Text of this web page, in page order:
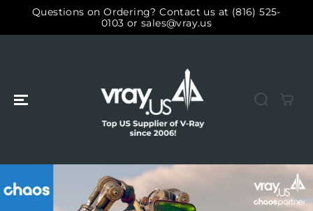
SALTAR AL
CONTENIDO
Questions on Ordering? Contact us at (816) 525-
0103 or sales@vray.us